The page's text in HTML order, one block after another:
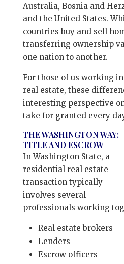
Australia, Bosnia and
and the United States.
countries buy and sell
transferring ownership
one nation to another.
For those of us working
real estate, these
interesting perspective
take for granted every
THE WASHINGTON WAY:
TITLE AND ESCROW
In Washington State, a
residential real estate
transaction typically
involves several
professionals working
Real estate brokers
Lenders
Escrow officers